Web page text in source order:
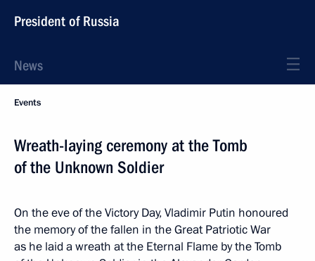
President of Russia
News
Events
Wreath-laying ceremony at the Tomb
of the Unknown Soldier
On the eve of the Victory Day, Vladimir Putin honoured
the memory of the fallen in the Great Patriotic War
as he laid a wreath at the Eternal Flame by the Tomb